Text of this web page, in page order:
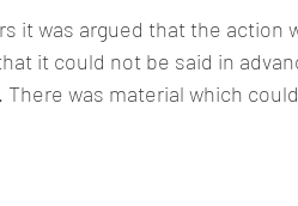
it was argued that the action
it could not be said in
There was material which